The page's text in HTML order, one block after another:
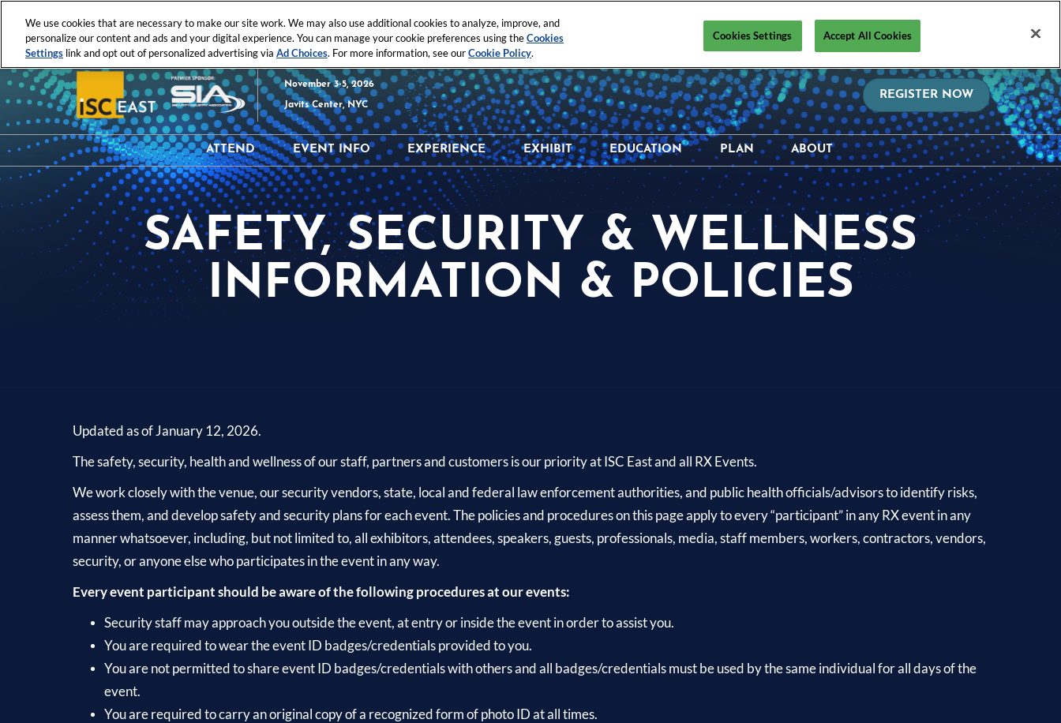
to
content
Escape
close
the
menu.
ISC News ISC West ISC East
November 3-5, 2026
Javits Center, NYC
REGISTER NOW
ATTEND
Why Attend?
Attendee Resources
Register
EVENT INFO
Hours & Location
Exhibitor Directory
Product Directory
Event Schedule
EXPERIENCE
What's Happening
Digital Trust & Identity
ISC Executive’s Club®
ISC® StartUps
EXHIBIT
Why Exhibit?
Interested In Exhibiting
Exhibitor Resources
Maximize Your ROI
Sponsorship
EDUCATION
Why Education?
Education Schedule
Speaker Directory
PLAN
Hotel & Travel
Safety, Security &
Wellness Information &
Policies
Visa Support
ABOUT
Media Resources
Supporters & Sponsors
Contact Us
SAFETY, SECURITY & WELLNESS
INFORMATION & POLICIES
Updated as of January 12, 2026.
The safety, security, health and wellness of our staff, partners and customers is our priority at ISC East and all RX Events.
We work closely with the venue, our security vendors, state, local and federal law enforcement authorities, and public health officials/advisors to identify risks,
assess them, and develop safety and security plans for each event. The policies and procedures on this page apply to every “participant” in any RX event in any
manner whatsoever, including, but not limited to, all exhibitors, attendees, speakers, guests, professionals, media, staff members, workers, contractors, vendors,
security, or anyone else who participates in the event in any way.
Every event participant should be aware of the following procedures at our events:
Security staff may approach you outside the event, at entry or inside the event in order to assist you.
You are required to wear the event ID badges/credentials provided to you.
You are not permitted to share event ID badges/credentials with others and all badges/credentials must be used by the same individual for all days of the
event.
You are required to carry an original copy of a recognized form of photo ID at all times.
We use cookies that are necessary to make our site work. We may also use additional cookies to analyze, improve, and
personalize our content and ads and your digital experience. You can manage your cookie preferences using theCookies
Settings link and opt out of personalized advertising via Ad Choices. For more information, see ourCookie Policy.
Cookies Settings Accept All Cookies